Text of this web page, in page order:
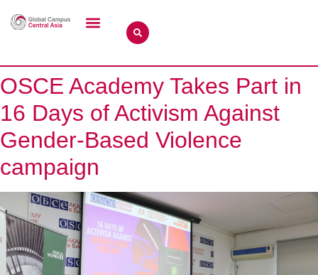
OSCE Academy Takes Part in
16 Days of Activism Against
Gender-Based Violence
campaign